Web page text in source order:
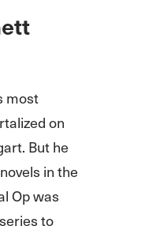
most
on
But he
in the
Op was
to